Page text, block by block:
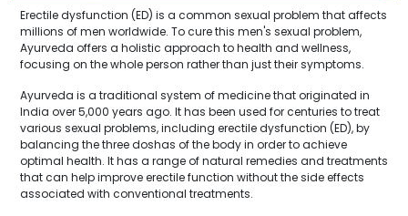
Erectile dysfunction (ED) is a common sexual problem that affects
millions of men worldwide. To cure this men's sexual problem,
Ayurveda offers a holistic approach to health and wellness,
focusing on the whole person rather than just their symptoms.
Ayurveda is a traditional system of medicine that originated in
India over 5,000 years ago. It has been used for centuries to treat
various sexual problems, including erectile dysfunction (ED), by
balancing the three doshas of the body in order to achieve
optimal health. It has a range of natural remedies and treatments
that can help improve erectile function without the side effects
associated with conventional treatments.